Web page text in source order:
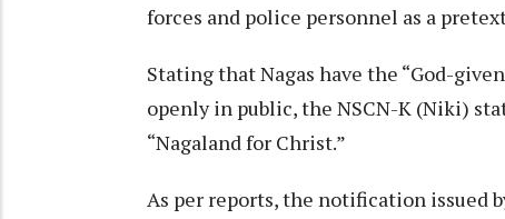
forces and police personnel as a
Stating that Nagas have the “God-
openly in public, the NSCN-K (Niki)
“Nagaland for Christ.”
As per reports, the notification issued